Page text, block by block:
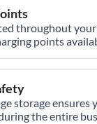
throughout
points
storage ensures
the entire